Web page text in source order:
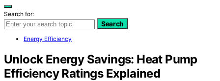
Search for:
Search
Energy Efficiency
Unlock Energy Savings: Heat Pump
Efficiency Ratings Explained